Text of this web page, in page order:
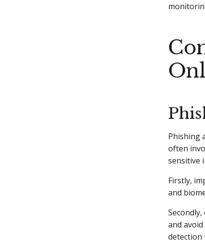
Phishing
often
sensitive
Firstly,
and
and
detection